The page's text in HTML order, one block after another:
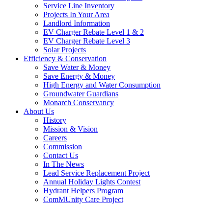
Service Line Inventory
Projects In Your Area
Landlord Information
EV Charger Rebate Level 1 & 2
EV Charger Rebate Level 3
Solar Projects
Efficiency & Conservation
Save Water & Money
Save Energy & Money
High Energy and Water Consumption
Groundwater Guardians
Monarch Conservancy
About Us
History
Mission & Vision
Careers
Commission
Contact Us
In The News
Lead Service Replacement Project
Annual Holiday Lights Contest
Hydrant Helpers Program
ComMUnity Care Project